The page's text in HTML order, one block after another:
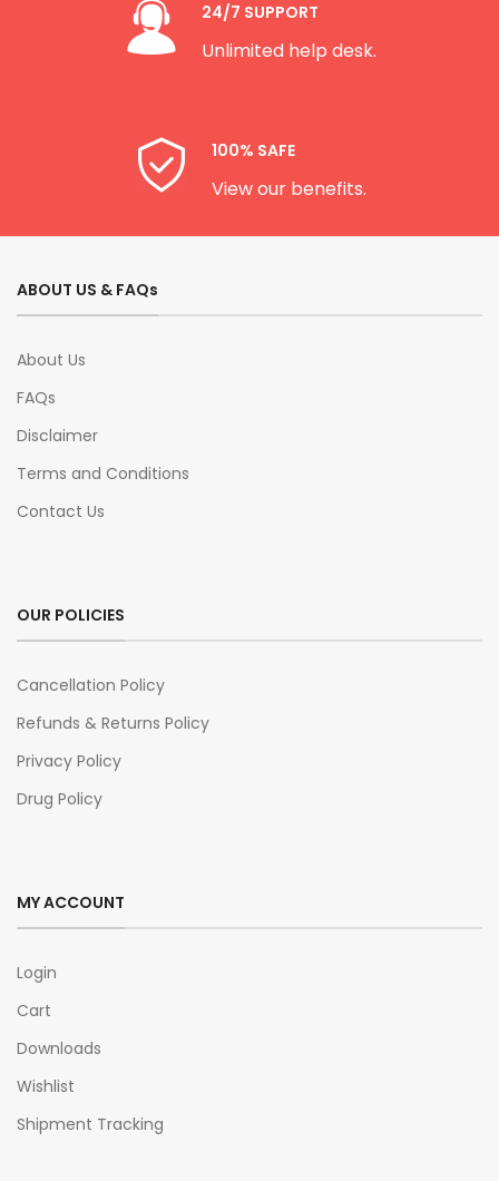
24/7 SUPPORT
Unlimited help desk.
100% SAFE
View our benefits.
ABOUT US & FAQs
About Us
FAQs
Disclaimer
Terms and Conditions
Contact Us
OUR POLICIES
Cancellation Policy
Refunds & Returns Policy
Privacy Policy
Drug Policy
MY ACCOUNT
Login
Cart
Downloads
Wishlist
Shipment Tracking